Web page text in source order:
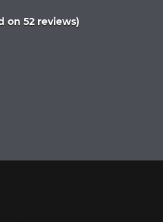
on 52 reviews)